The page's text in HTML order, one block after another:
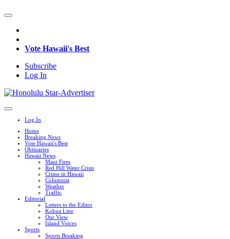
Vote Hawaii's Best
Subscribe
Log In
Log In
Home
Breaking News
Vote Hawaii's Best
Obituaries
Hawaii News
Maui Fires
Red Hill Water Crisis
Crime in Hawaii
Columnist
Weather
Traffic
Editorial
Letters to the Editor
Kokua Line
Our View
Island Voices
Sports
Sports Breaking